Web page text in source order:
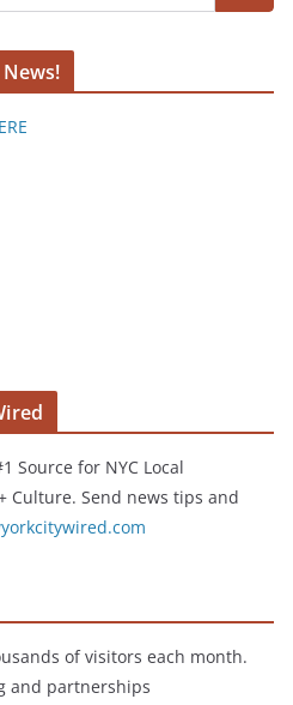
Source for NYC Local
Culture. Send news tips and
of visitors each month.
and partnerships